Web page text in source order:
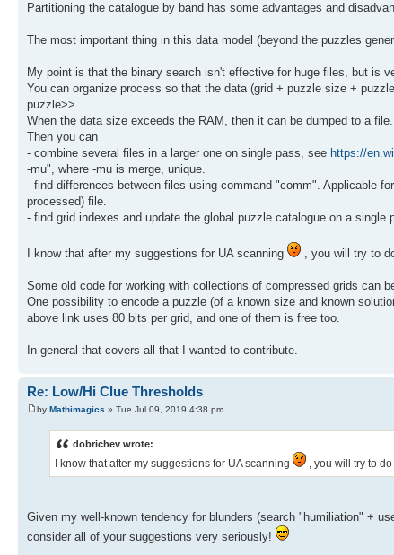
Partitioning the catalogue by band has some advantages and
The most important thing in this data model (beyond the puzzles
My point is that the binary search isn't effective for huge files, but is
You can organize process so that the data (grid + puzzle size +
puzzle>>.
When the data size exceeds the RAM, then it can be dumped to a
Then you can
- combine several files in a larger one on single pass, see https://
-mu", where -mu is merge, unique.
- find differences between files using command "comm". Applicable
processed) file.
- find grid indexes and update the global puzzle catalogue on a single
I know that after my suggestions for UA scanning , you will try to
Some old code for working with collections of compressed grids can
One possibility to encode a puzzle (of a known size and known
above link uses 80 bits per grid, and one of them is free too.
In general that covers all that I wanted to contribute.
Re: Low/Hi Clue Thresholds
by Mathimagics » Tue Jul 09, 2019 4:38 pm
dobrichev wrote:
I know that after my suggestions for UA scanning , you will try to
Given my well-known tendency for blunders (search "humiliation" +
consider all of your suggestions very seriously!